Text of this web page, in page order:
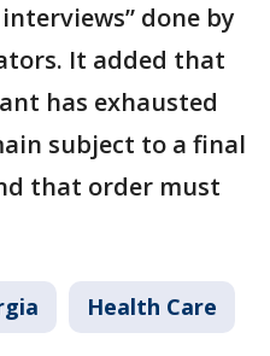
done by
It added that
has exhausted
subject to a final
that order must
Health Care